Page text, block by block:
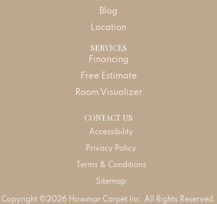
Blog
Location
SERVICES
Financing
Free Estimate
Room Visualizer
CONTACT US
Copyright ©2026 Howmar Carpet Inc. All Rights Reserved.
Accessibility
Privacy Policy
Terms & Conditions
Sitemap